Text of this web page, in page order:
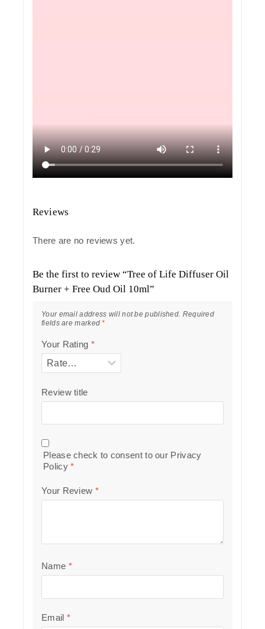
Reviews
There are no reviews yet.
Be the first to review “Tree of Life Diffuser Oil
Burner + Free Oud Oil 10ml”
Your email address will not be published. Required
fields are marked*
Your Rating *
Review title
Please check to consent to our Privacy
Policy *
Your Review *
Name *
Email *